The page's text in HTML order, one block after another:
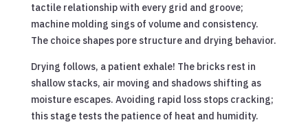
tactile relationship with every grid and groove;
machine molding sings of volume and consistency.
The choice shapes pore structure and drying behavior.
Drying follows, a patient exhale! The bricks rest in
shallow stacks, air moving and shadows shifting as
moisture escapes. Avoiding rapid loss stops cracking;
this stage tests the patience of heat and humidity.